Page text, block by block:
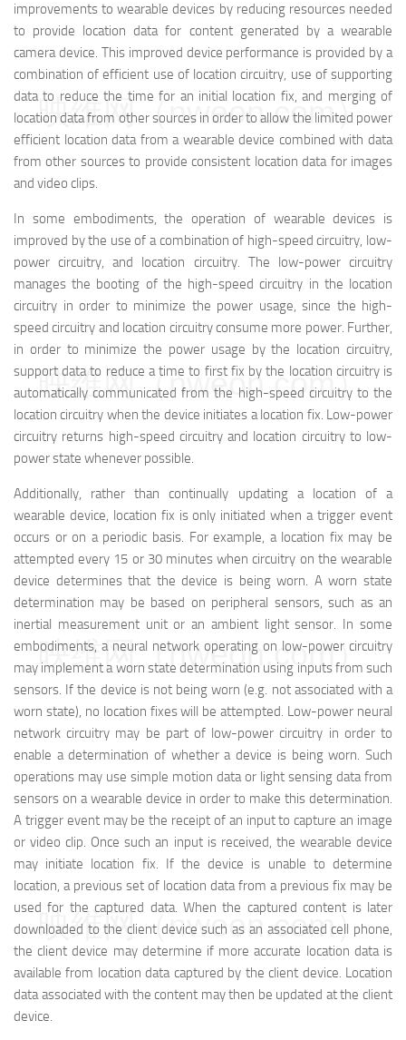
improvements to wearable devices by reducing resources needed
to provide location data for content generated by a wearable
camera device. This improved device performance is provided by a
combination of efficient use of location circuitry, use of supporting
data to reduce the time for an initial location fix, and merging of
location data from other sources in order to allow the limited power
efficient location data from a wearable device combined with data
from other sources to provide consistent location data for images
and video clips.
In some embodiments, the operation of wearable devices is
improved by the use of a combination of high-speed circuitry, low-
power circuitry, and location circuitry. The low-power circuitry
manages the booting of the high-speed circuitry in the location
circuitry in order to minimize the power usage, since the high-
speed circuitry and location circuitry consume more power. Further,
in order to minimize the power usage by the location circuitry,
support data to reduce a time to first fix by the location circuitry is
automatically communicated from the high-speed circuitry to the
location circuitry when the device initiates a location fix. Low-power
circuitry returns high-speed circuitry and location circuitry to low-
power state whenever possible.
Additionally, rather than continually updating a location of a
wearable device, location fix is only initiated when a trigger event
occurs or on a periodic basis. For example, a location fix may be
attempted every 15 or 30 minutes when circuitry on the wearable
device determines that the device is being worn. A worn state
determination may be based on peripheral sensors, such as an
inertial measurement unit or an ambient light sensor. In some
embodiments, a neural network operating on low-power circuitry
may implement a worn state determination using inputs from such
sensors. If the device is not being worn (e.g. not associated with a
worn state), no location fixes will be attempted. Low-power neural
network circuitry may be part of low-power circuitry in order to
enable a determination of whether a device is being worn. Such
operations may use simple motion data or light sensing data from
sensors on a wearable device in order to make this determination.
A trigger event may be the receipt of an input to capture an image
or video clip. Once such an input is received, the wearable device
may initiate location fix. If the device is unable to determine
location, a previous set of location data from a previous fix may be
used for the captured data. When the captured content is later
downloaded to the client device such as an associated cell phone,
the client device may determine if more accurate location data is
available from location data captured by the client device. Location
data associated with the content may then be updated at the client
device.
映维网（nweon.com）
映维网（nweon.com）
映维网（nweon.com）
映维网（nweon.com）